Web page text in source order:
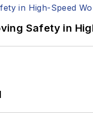
Safety in